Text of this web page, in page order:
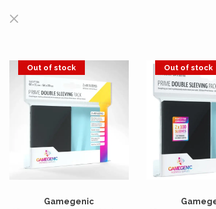
Out of stock
Gamegenic
Out of stock